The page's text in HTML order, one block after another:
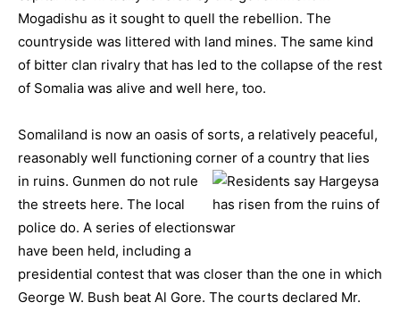
Mogadishu as it sought to quell the rebellion. The
countryside was littered with land mines. The same kind
of bitter clan rivalry that has led to the collapse of the rest
of Somalia was alive and well here, too.
Somaliland is now an oasis of sorts, a relatively peaceful,
reasonably well functioning corner of a country that lies
in ruins. Gunmen do not rule
the streets here. The local
police do. A series of elections
have been held, including a
presidential contest that was closer than the one in which
George W. Bush beat Al Gore. The courts declared Mr.